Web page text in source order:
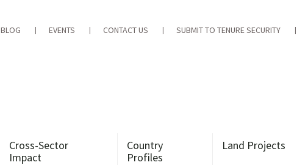
BLOG EVENTS CONTACT US SUBMIT TO TENURE SECURITY
Cross-Sector
Impact
Country
Profiles
Land Projects